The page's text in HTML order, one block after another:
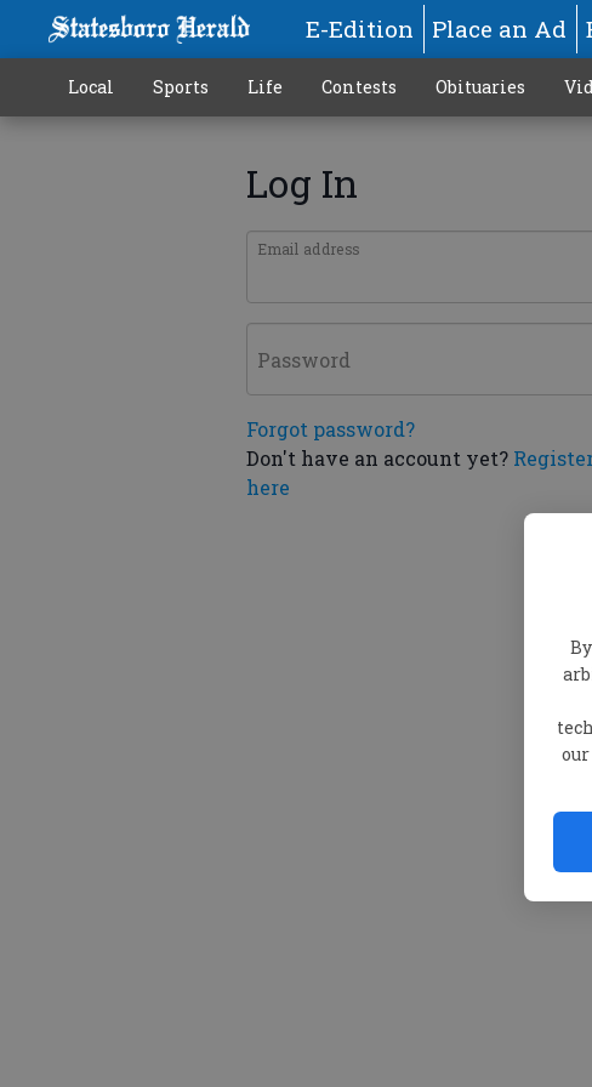
our
E-Edition Place an Ad
Local Sports Life Contests Obituaries
Log In
Email address
Password
Forgot password?
Don't have an account yet?
here